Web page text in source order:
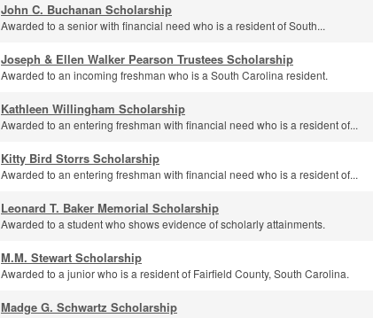
John C. Buchanan Scholarship
Awarded to a senior with financial need who is a resident of South...
Joseph & Ellen Walker Pearson Trustees Scholarship
Awarded to an incoming freshman who is a South Carolina resident.
Kathleen Willingham Scholarship
Awarded to an entering freshman with financial need who is a resident of...
Kitty Bird Storrs Scholarship
Awarded to an entering freshman with financial need who is a resident of...
Leonard T. Baker Memorial Scholarship
Awarded to a student who shows evidence of scholarly attainments.
M.M. Stewart Scholarship
Awarded to a junior who is a resident of Fairfield County, South Carolina.
Madge G. Schwartz Scholarship